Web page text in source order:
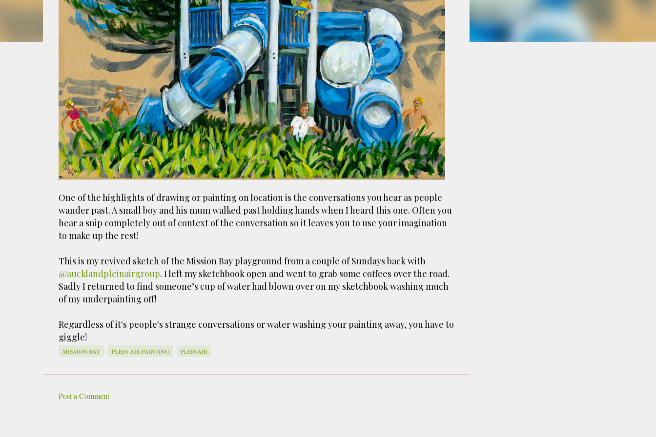
smoke fumes! That 38 metre tall chimney must have helped a little but don't forget all the horse
manure and night carts, they were definitely smellier times. The municipal destructor is now a
gentrified place that's home to restaurants and businesses, like the superb Milenta restau...
One of the highlights of drawing or painting on location is the conversations you hear as people
wander past. A small boy and his mum walked past holding hands when I heard this one. Often you
hear a snip completely out of context of the conversation so it leaves you to use your imagination
to make up the rest!
This is my revived sketch of the Mission Bay playground from a couple of Sundays back with
@aucklandpleinairgroup. I left my sketchbook open and went to grab some coffees over the road.
Sadly I returned to find someone’s cup of water had blown over on my sketchbook washing much
of my underpainting off!
Regardless of it's people's strange conversations or water washing your painting away, you have to
giggle!
MISSION BAY PLEIN AIR PAINTING PLEINAIR
Post a Comment